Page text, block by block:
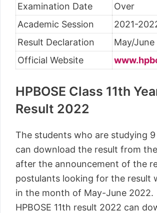
Examination Date
Over
Academic Session
2021-
Result Declaration
May/
Official Website
HPBOSE Class 11th
Result 2022
The students who are studying 9
can download the result from
after the announcement of the
postulants looking for the result
in the month of May-June
HPBOSE 11th result 2022 can